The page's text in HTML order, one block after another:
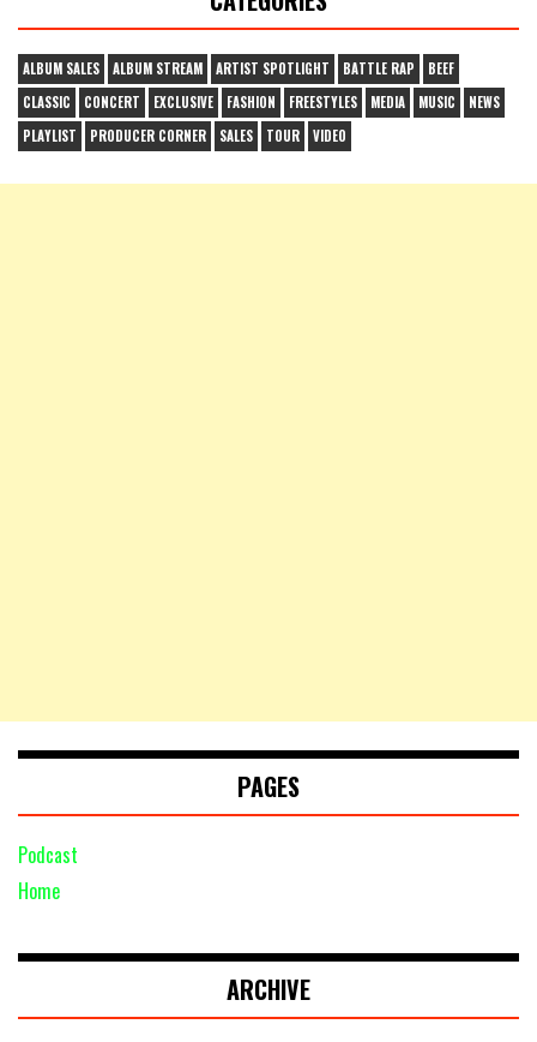
ALBUM SALES ALBUM STREAM ARTIST SPOTLIGHT BATTLE RAP
BEEF
CLASSIC
CONCERT EXCLUSIVE FASHION FREESTYLES MEDIA MUSIC
NEWS
PLAYLIST
PRODUCER CORNER SALES TOUR VIDEO
PAGES
Podcast
Home
ARCHIVE